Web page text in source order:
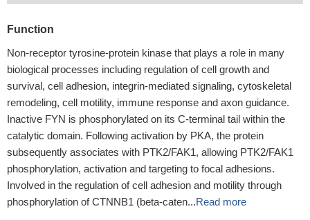
Function
Non-receptor tyrosine-protein kinase that plays a role in many
biological processes including regulation of cell growth and
survival, cell adhesion, integrin-mediated signaling, cytoskeletal
remodeling, cell motility, immune response and axon guidance.
Inactive FYN is phosphorylated on its C-terminal tail within the
catalytic domain. Following activation by PKA, the protein
subsequently associates with PTK2/FAK1, allowing PTK2/FAK1
phosphorylation, activation and targeting to focal adhesions.
Involved in the regulation of cell adhesion and motility through
phosphorylation of CTNNB1 (beta-caten...Read more